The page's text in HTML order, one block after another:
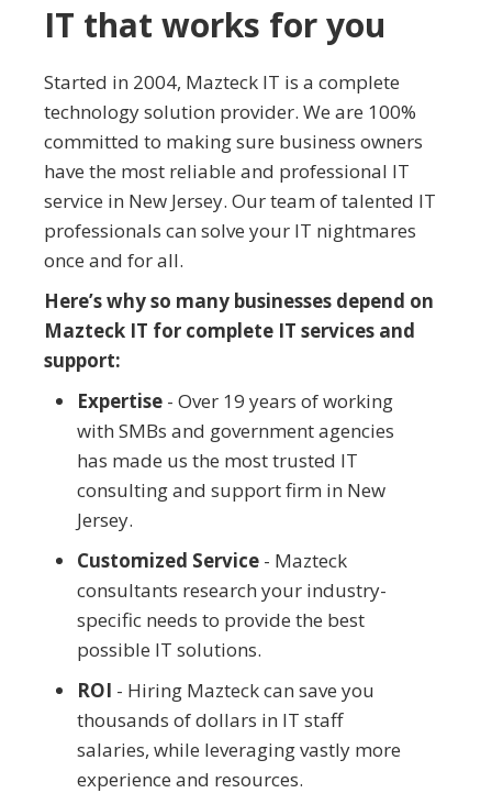
IT that works for you
Started in 2004, Mazteck IT is a complete
technology solution provider. We are 100%
committed to making sure business owners
have the most reliable and professional IT
service in New Jersey. Our team of talented IT
professionals can solve your IT nightmares
once and for all.
Here’s why so many businesses depend on
Mazteck IT for complete IT services and
support:
Expertise - Over 19 years of working
with SMBs and government agencies
has made us the most trusted IT
consulting and support firm in New
Jersey.
Customized Service - Mazteck
consultants research your industry-
specific needs to provide the best
possible IT solutions.
ROI - Hiring Mazteck can save you
thousands of dollars in IT staff
salaries, while leveraging vastly more
experience and resources.